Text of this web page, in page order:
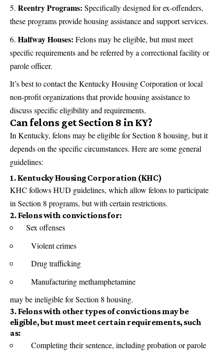
Reentry Programs: Specifically designed for ex-offenders,
these programs provide housing assistance and support services.
Halfway Houses: Felons may be eligible, but must meet
specific requirements and be referred by a correctional facility or
parole officer.
It’s best to contact the Kentucky Housing Corporation or local
non-profit organizations that provide housing assistance to
discuss specific eligibility and requirements.
Can felons get Section 8 in KY?
In Kentucky, felons may be eligible for Section 8 housing, but it
depends on the specific circumstances. Here are some general
guidelines:
1. Kentucky Housing Corporation (KHC)
KHC follows HUD guidelines, which allow felons to participate
in Section 8 programs, but with certain restrictions.
2. Felons with convictions for:
Sex offenses
Violent crimes
Drug trafficking
Manufacturing methamphetamine
may be ineligible for Section 8 housing.
3. Felons with other types of convictions may be
eligible, but must meet certain requirements, such
as:
Completing their sentence, including probation or parole